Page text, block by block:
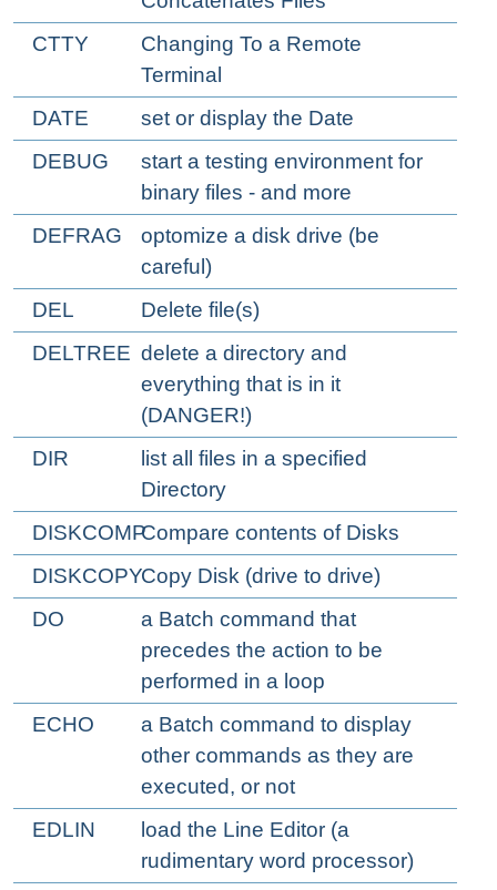
CTTY
Changing To a Remote
Terminal
DATE
set or display the Date
DEBUG
start a testing environment for
binary files - and more
DEFRAG
optomize a disk drive (be
careful)
DEL
Delete file(s)
DELTREE delete a directory and
everything that is in it
(DANGER!)
DIR
list all files in a specified
Directory
DISKCOMPCompare contents of Disks
DISKCOPYCopy Disk (drive to drive)
DO
a Batch command that
precedes the action to be
performed in a loop
ECHO
a Batch command to display
other commands as they are
executed, or not
EDLIN
load the Line Editor (a
rudimentary word processor)